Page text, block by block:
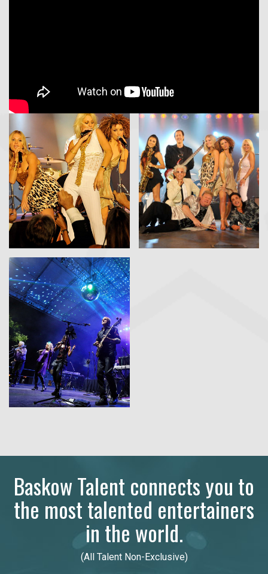
Baskow Talent connects you to
the most talented entertainers
in the world.
(All Talent Non-Exclusive)